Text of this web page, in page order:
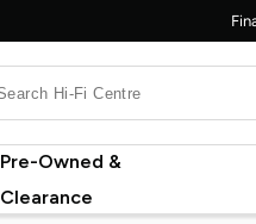
Pre-Owned &
Clearance